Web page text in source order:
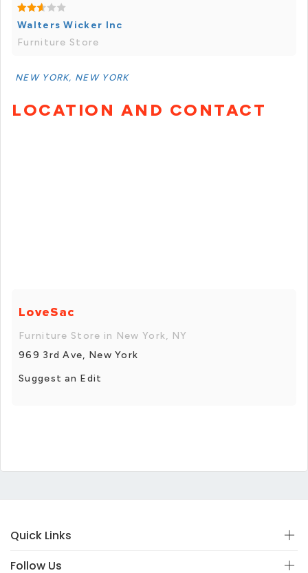
Walters Wicker Inc
Furniture Store
NEW YORK, NEW YORK
LOCATION AND CONTACT
LoveSac
Furniture Store in New York, NY
969 3rd Ave, New York
Suggest an Edit
Quick Links
Follow Us